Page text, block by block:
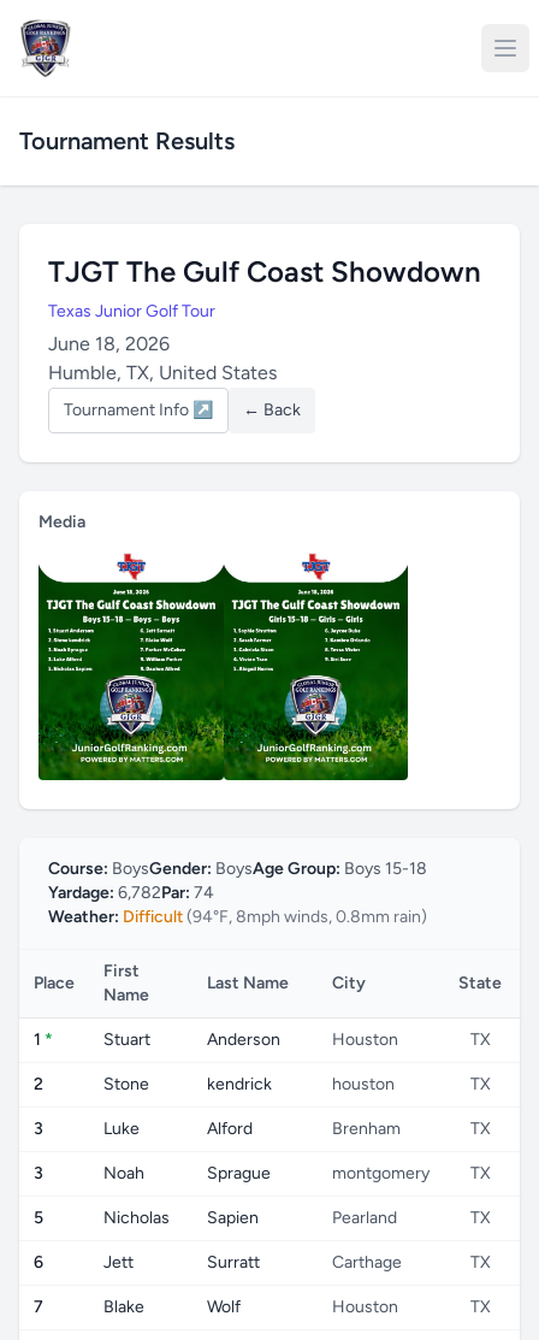
Tournament Results
TJGT The Gulf Coast Showdown
Texas Junior Golf Tour
June 18, 2026
Humble, TX, United States
Tournament Info ↗ ← Back
Media
Course: BoysGender: BoysAge Group: Boys 15-18
Yardage: 6,782Par: 74
Weather: Difficult(94°F, 8mph winds, 0.8mm rain)
Place
First
Name
Last Name City State
1 * Stuart Anderson Houston TX
2 Stone kendrick houston TX
3 Luke Alford Brenham TX
3 Noah Sprague montgomery TX
5 Nicholas Sapien Pearland TX
6 Jett Surratt Carthage TX
7 Blake Wolf Houston TX